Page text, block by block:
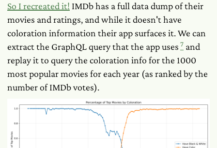
So I recreated it! IMDb has a full data dump of their
movies and ratings, and while it doesn't have
coloration information their app surfaces it. We can
extract the GraphQL query that the app uses 7 and
replay it to query the coloration info for the 1000
most popular movies for each year (as ranked by the
number of IMDb votes).